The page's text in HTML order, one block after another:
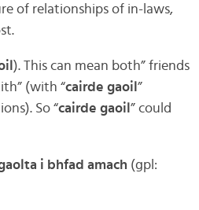
of relationships of in-laws,
). This can mean both” friends
(with “cairde gaoil ”
So “cairde gaoil ” could
i bhfad amach (gpl: